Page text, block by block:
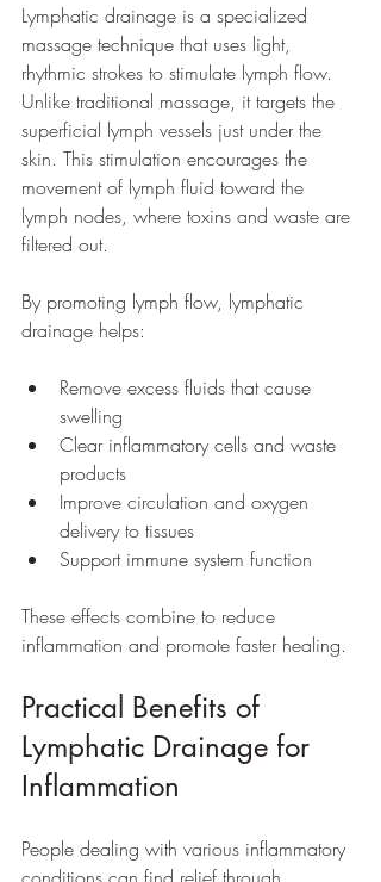
Lymphatic drainage is a specialized
massage technique that uses light,
rhythmic strokes to stimulate lymph flow.
Unlike traditional massage, it targets the
superficial lymph vessels just under the
skin. This stimulation encourages the
movement of lymph fluid toward the
lymph nodes, where toxins and waste are
filtered out.
By promoting lymph flow, lymphatic
drainage helps:
Remove excess fluids that cause
swelling
Clear inflammatory cells and waste
products
Improve circulation and oxygen
delivery to tissues
Support immune system function
These effects combine to reduce
inflammation and promote faster healing.
Practical Benefits of
Lymphatic Drainage for
Inflammation
People dealing with various inflammatory